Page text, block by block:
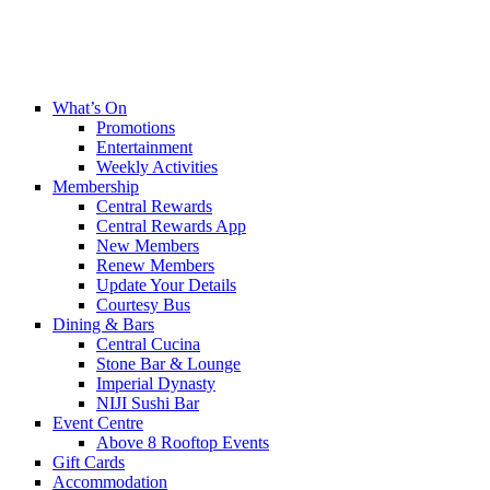
What’s On
Promotions
Entertainment
Weekly Activities
Membership
Central Rewards
Central Rewards App
New Members
Renew Members
Update Your Details
Courtesy Bus
Dining & Bars
Central Cucina
Stone Bar & Lounge
Imperial Dynasty
NIJI Sushi Bar
Event Centre
Above 8 Rooftop Events
Gift Cards
Accommodation